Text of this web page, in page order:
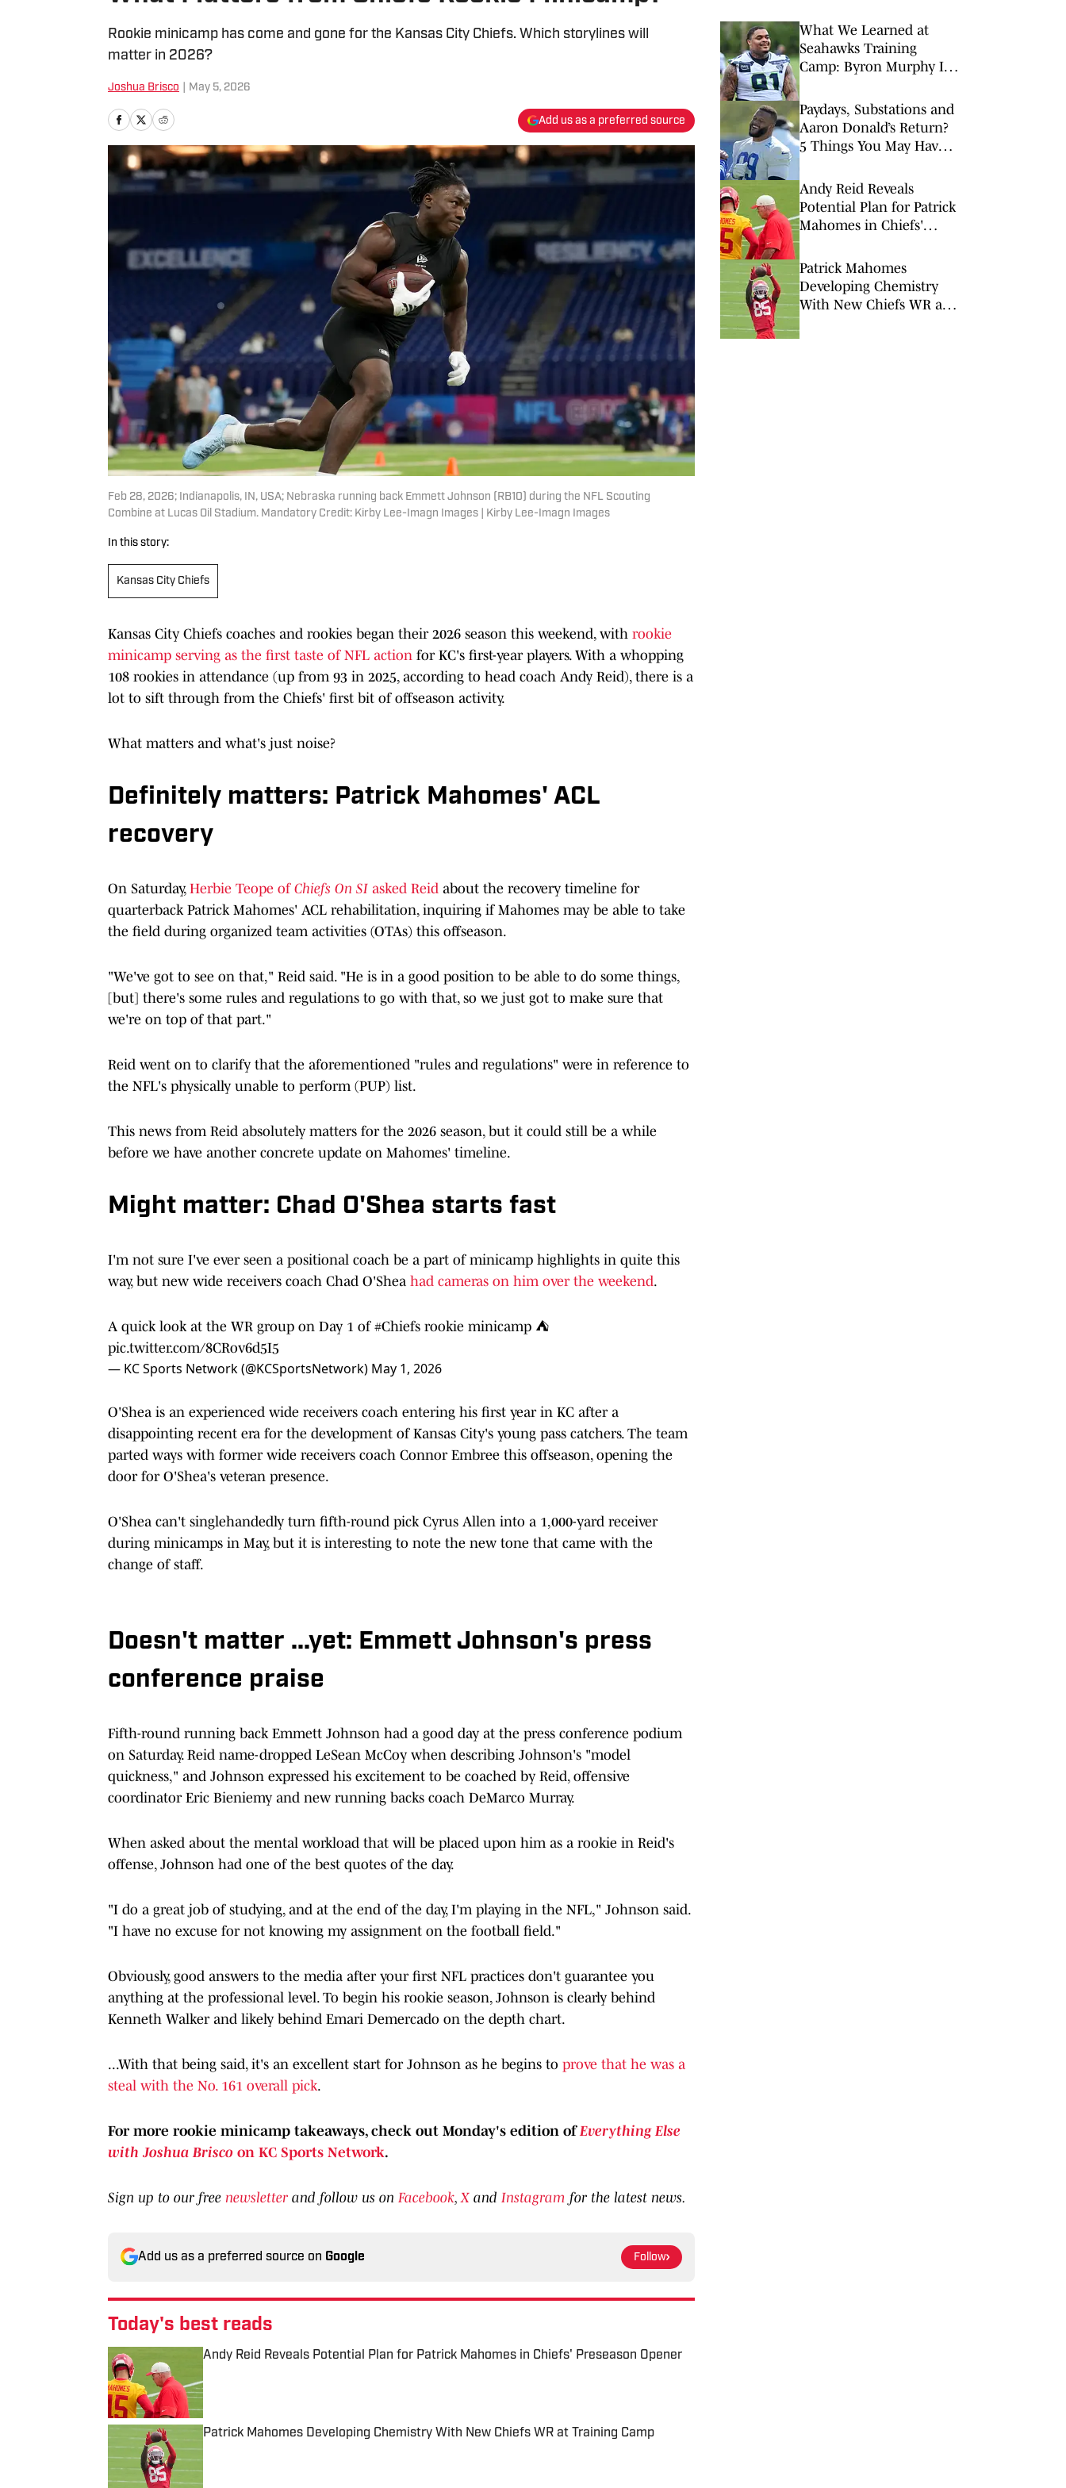
Rookie minicamp has come and gone for the Kansas City Chiefs. Which storylines will
matter in 2026?
Joshua Brisco May 5, 2026
Add us as a preferred source
Feb 28, 2026; Indianapolis, IN, USA; Nebraska running back Emmett Johnson (RB10) during the NFL Scouting
Combine at Lucas Oil Stadium. Mandatory Credit: Kirby Lee-Imagn Images | Kirby Lee-Imagn Images
In this story:
Kansas City Chiefs
Kansas City Chiefs coaches and rookies began their 2026 season this weekend, with rookie
minicamp serving as the first taste of NFL action for KC's first-year players. With a whopping
108 rookies in attendance (up from 93 in 2025, according to head coach Andy Reid), there is a
lot to sift through from the Chiefs' first bit of offseason activity.
What matters and what's just noise?
Definitely matters: Patrick Mahomes' ACL
recovery
On Saturday, Herbie Teope of Chiefs On SI asked Reid about the recovery timeline for
quarterback Patrick Mahomes' ACL rehabilitation, inquiring if Mahomes may be able to take
the field during organized team activities (OTAs) this offseason.
"We've got to see on that," Reid said. "He is in a good position to be able to do some things,
[but] there's some rules and regulations to go with that, so we just got to make sure that
we're on top of that part."
Reid went on to clarify that the aforementioned "rules and regulations" were in reference to
the NFL's physically unable to perform (PUP) list.
This news from Reid absolutely matters for the 2026 season, but it could still be a while
before we have another concrete update on Mahomes' timeline.
Might matter: Chad O'Shea starts fast
I'm not sure I've ever seen a positional coach be a part of minicamp highlights in quite this
way, but new wide receivers coach Chad O'Shea had cameras on him over the weekend.
A quick look at the WR group on Day 1 of #Chiefs rookie minicamp ⛺️
pic.twitter.com/8CRov6d5I5
— KC Sports Network (@KCSportsNetwork) May 1, 2026
O'Shea is an experienced wide receivers coach entering his first year in KC after a
disappointing recent era for the development of Kansas City's young pass catchers. The team
parted ways with former wide receivers coach Connor Embree this offseason, opening the
door for O'Shea's veteran presence.
O'Shea can't singlehandedly turn fifth-round pick Cyrus Allen into a 1,000-yard receiver
during minicamps in May, but it is interesting to note the new tone that came with the
change of staff.
Doesn't matter ...yet: Emmett Johnson's press
conference praise
Fifth-round running back Emmett Johnson had a good day at the press conference podium
on Saturday. Reid name-dropped LeSean McCoy when describing Johnson's "model
quickness," and Johnson expressed his excitement to be coached by Reid, offensive
coordinator Eric Bieniemy and new running backs coach DeMarco Murray.
When asked about the mental workload that will be placed upon him as a rookie in Reid's
offense, Johnson had one of the best quotes of the day.
"I do a great job of studying, and at the end of the day, I'm playing in the NFL," Johnson said.
"I have no excuse for not knowing my assignment on the football field."
Obviously, good answers to the media after your first NFL practices don't guarantee you
anything at the professional level. To begin his rookie season, Johnson is clearly behind
Kenneth Walker and likely behind Emari Demercado on the depth chart.
...With that being said, it's an excellent start for Johnson as he begins to prove that he was a
steal with the No. 161 overall pick.
For more rookie minicamp takeaways, check out Monday's edition of Everything Else
with Joshua Brisco on KC Sports Network.
Sign up to our free newsletter and follow us on Facebook, X and Instagram for the latest news.
Add us as a preferred source on Google Follow
Today's best reads
Andy Reid Reveals Potential Plan for Patrick Mahomes in Chiefs' Preseason Opener
Patrick Mahomes Developing Chemistry With New Chiefs WR at Training Camp
Published by on Invalid Date
What We Learned at
Seahawks Training
Camp: Byron Murphy II
Paydays, Substations and
Aaron Donald’s Return?
5 Things You May Have
Camps This Week
Andy Reid Reveals
Potential Plan for Patrick
Mahomes in Chiefs'
Patrick Mahomes
Developing Chemistry
With New Chiefs WR at